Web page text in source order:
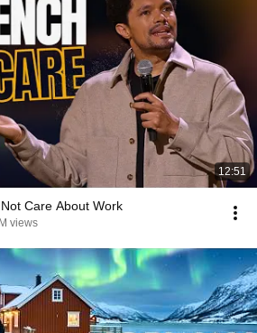
12:51
Care About Work
views